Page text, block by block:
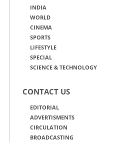
INDIA
WORLD
CINEMA
SPORTS
LIFESTYLE
SPECIAL
SCIENCE & TECHNOLOGY
CONTACT US
EDITORIAL
ADVERTISMENTS
CIRCULATION
BROADCASTING